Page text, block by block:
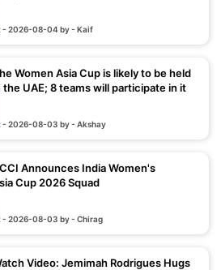
- 2026-08-04 by - Kaif
Women Asia Cup is likely to be held
the UAE; 8 teams will participate in it
- 2026-08-03 by - Akshay
Announces India Women's
Cup 2026 Squad
- 2026-08-03 by - Chirag
Video: Jemimah Rodrigues Hugs